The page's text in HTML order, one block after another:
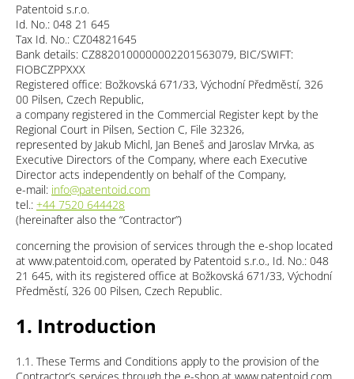
Patentoid s.r.o.
Id. No.: 048 21 645
Tax Id. No.: CZ04821645
Bank details: CZ8820100000002201563079, BIC/SWIFT:
FIOBCZPPXXX
Registered office: Božkovská 671/33, Východní Předměstí, 326
00 Pilsen, Czech Republic,
a company registered in the Commercial Register kept by the
Regional Court in Pilsen, Section C, File 32326,
represented by Jakub Michl, Jan Beneš and Jaroslav Mrvka, as
Executive Directors of the Company, where each Executive
Director acts independently on behalf of the Company,
e-mail: info@patentoid.com
tel.: +44 7520 644428
(hereinafter also the “Contractor”)
concerning the provision of services through the e-shop located
at www.patentoid.com, operated by Patentoid s.r.o., Id. No.: 048
21 645, with its registered office at Božkovská 671/33, Východní
Předměstí, 326 00 Pilsen, Czech Republic.
1. Introduction
1.1. These Terms and Conditions apply to the provision of the